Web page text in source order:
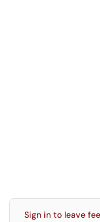
Sign in to leave